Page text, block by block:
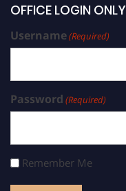
OFFICE LOGIN ONLY
Username(Required)
Password (Required)
Remember Me